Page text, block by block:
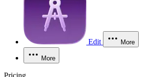
Edit More
More
Pricing